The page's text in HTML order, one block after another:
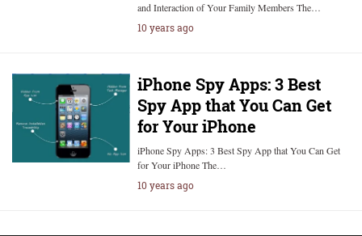
and Interaction of Your Family Members The…
10 years ago
iPhone Spy Apps: 3 Best
Spy App that You Can Get
for Your iPhone
iPhone Spy Apps: 3 Best Spy App that You Can Get
for Your iPhone The…
10 years ago